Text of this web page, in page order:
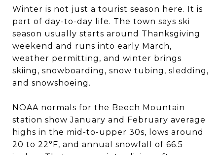
Winter is not just a tourist season here. It is
part of day-to-day life. The town says ski
season usually starts around Thanksgiving
weekend and runs into early March,
weather permitting, and winter brings
skiing, snowboarding, snow tubing, sledding,
and snowshoeing.
NOAA normals for the Beech Mountain
station show January and February average
highs in the mid-to-upper 30s, lows around
20 to 22°F, and annual snowfall of 66.5